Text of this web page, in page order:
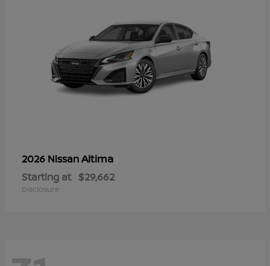
2026 NissanAltima
Starting at $29,662
Disclosure